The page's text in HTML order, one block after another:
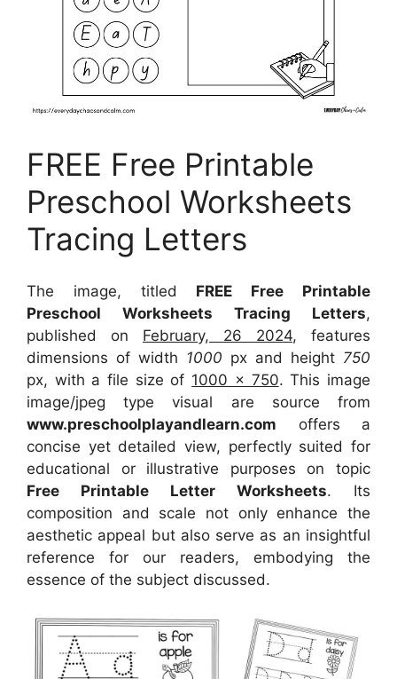
FREE Free Printable
Preschool Worksheets
Tracing Letters
The image, titled FREE Free Printable
Preschool Worksheets Tracing Letters,
published on February, 26 2024, features
dimensions of width 1000 px and height 750
px, with a file size of 1000 x 750. This image
image/jpeg type visual are sourcefrom
www.preschoolplayandlearn.com offers a
concise yet detailed view, perfectly suited for
educational or illustrative purposes on topic
Free Printable Letter Worksheets. Its
composition and scale not only enhance the
aesthetic appeal but also serve as an insightful
reference for our readers, embodying the
essence of the subject discussed.